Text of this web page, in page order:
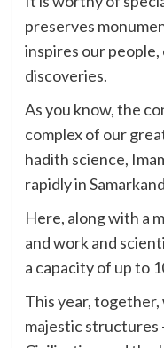
preserves
inspires our
discoveries.
As you know, the
complex of our
hadith science,
rapidly in
Here, along with a
and work and
a capacity of up to
This year,
majestic structures